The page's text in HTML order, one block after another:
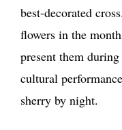
best-decorated
flowers in the
present them
cultural
sherry by night.